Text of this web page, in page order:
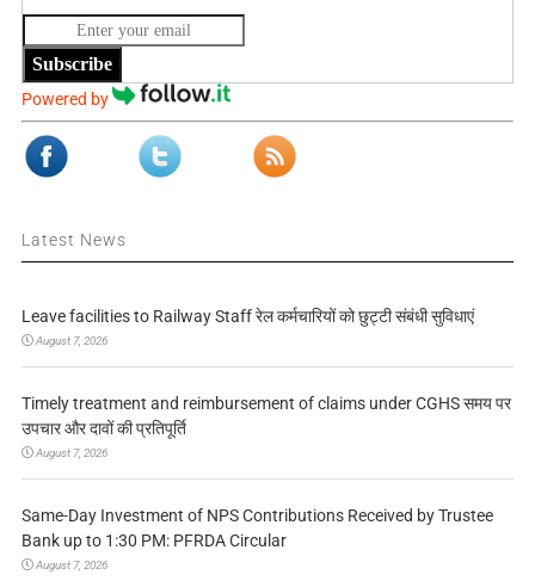
Subscribe
Powered by
Latest News
Leave facilities to Railway Staff रेल कर्मचारियों को छुट्टी संबंधी सुविधाएं
August 7, 2026
Timely treatment and reimbursement of claims under CGHS समय पर
उपचार और दावों की प्रतिपूर्ति
August 7, 2026
Same-Day Investment of NPS Contributions Received by Trustee
Bank up to 1:30 PM: PFRDA Circular
August 7, 2026